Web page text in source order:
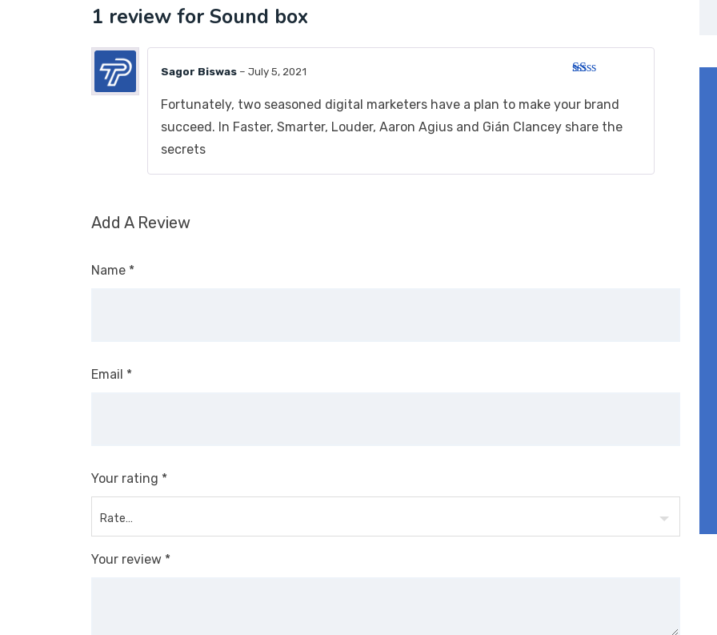
1 review for Sound box
at
ed
1
5
Sagor Biswas – July 5, 2021
Fortunately, two seasoned digital marketers have a plan to make your brand
succeed. In Faster, Smarter, Louder, Aaron Agius and Gián Clancey share the
secrets
Add A Review
Name *
Email *
Your rating *
Your review *